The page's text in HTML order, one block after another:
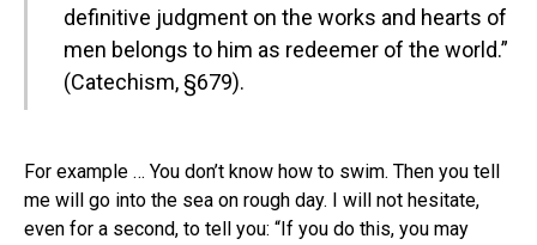
definitive judgment on the works and hearts of
men belongs to him as redeemer of the world.”
(Catechism, §679).
For example … You don’t know how to swim. Then you tell
me will go into the sea on rough day. I will not hesitate,
even for a second, to tell you: “If you do this, you may